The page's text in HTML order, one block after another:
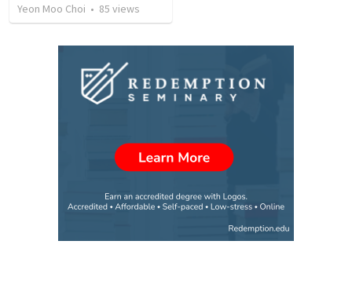
Yeon Moo Choi • 85 views